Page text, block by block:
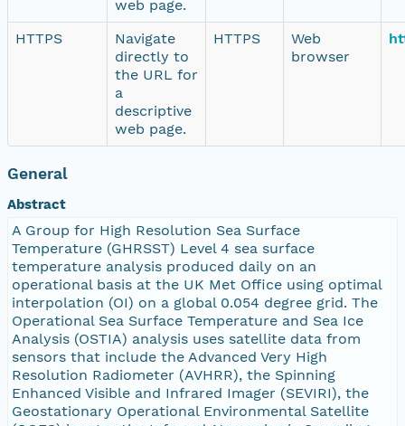
web page.
HTTPS
Navigate
directly to
the URL for
a
descriptive
web page.
HTTPS
Web
browser
General
Abstract
A Group for High Resolution Sea Surface
Temperature (GHRSST) Level 4 sea surface
temperature analysis produced daily on an
operational basis at the UK Met Office using optimal
interpolation (OI) on a global 0.054 degree grid. The
Operational Sea Surface Temperature and Sea Ice
Analysis (OSTIA) analysis uses satellite data from
sensors that include the Advanced Very High
Resolution Radiometer (AVHRR), the Spinning
Enhanced Visible and Infrared Imager (SEVIRI), the
Geostationary Operational Environmental Satellite